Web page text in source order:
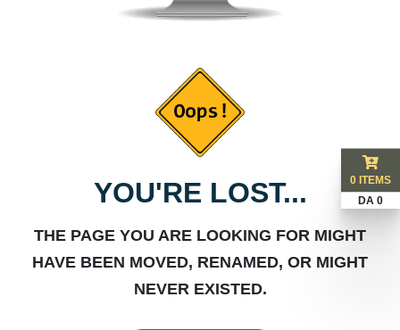
YOU'RE LOST...
THE PAGE YOU ARE LOOKING FOR MIGHT
HAVE BEEN MOVED, RENAMED, OR MIGHT
NEVER EXISTED.
0 ITEMS
DA 0